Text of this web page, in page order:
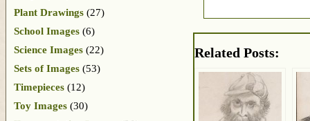
Related Posts:
Plant Drawings (27)
School Images (6)
Science Images (22)
Sets of Images (53)
Timepieces (12)
Toy Images (30)